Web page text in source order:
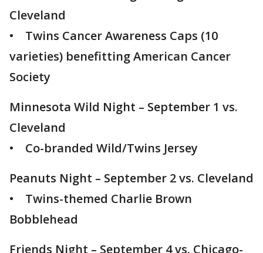
Cleveland
• Twins Cancer Awareness Caps (10
varieties) benefitting American Cancer
Society
Minnesota Wild Night – September 1 vs.
Cleveland
• Co-branded Wild/Twins Jersey
Peanuts Night – September 2 vs. Cleveland
• Twins-themed Charlie Brown
Bobblehead
Friends Night – September 4 vs. Chicago-